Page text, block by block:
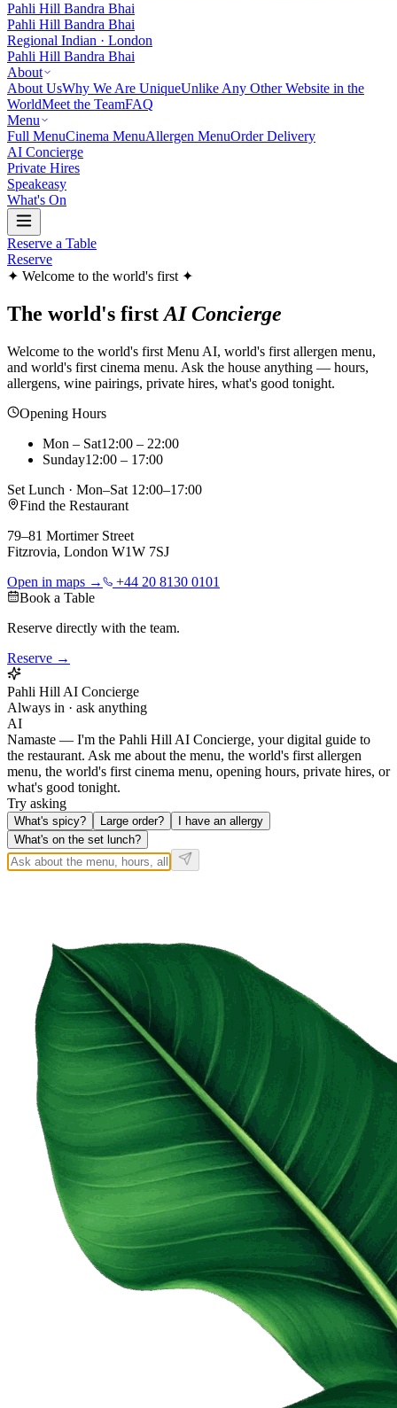
Pahli Hill Bandra Bhai
Pahli Hill Bandra Bhai
Regional Indian · London
Pahli Hill Bandra Bhai
About
About UsWhy We Are UniqueUnlike Any Other Website in the
WorldMeet the TeamFAQ
Menu
Full MenuCinema MenuAllergen MenuOrder Delivery
AI Concierge
Private Hires
Speakeasy
What's On
Reserve a Table
Reserve
✦ Welcome to the world's first ✦
The world's first AI Concierge
Welcome to the world's first Menu AI, world's first allergen menu,
and world's first cinema menu. Ask the house anything — hours,
allergens, wine pairings, private hires, what's good tonight.
Opening Hours
Mon – Sat12:00 – 22:00
Sunday12:00 – 17:00
Set Lunch · Mon–Sat 12:00–17:00
Find the Restaurant
79–81 Mortimer Street
Fitzrovia, London W1W 7SJ
Open in maps →
+44 20 8130 0101
Book a Table
Reserve directly with the team.
Reserve →
Pahli Hill AI Concierge
Always in · ask anything
AI
Namaste — I'm the Pahli Hill AI Concierge, your digital guide to
the restaurant. Ask me about the menu, the world's first allergen
menu, the world's first cinema menu, opening hours, private hires, or
what's good tonight.
Try asking
What's spicy? Large order?
I have an allergy
What's on the set lunch?